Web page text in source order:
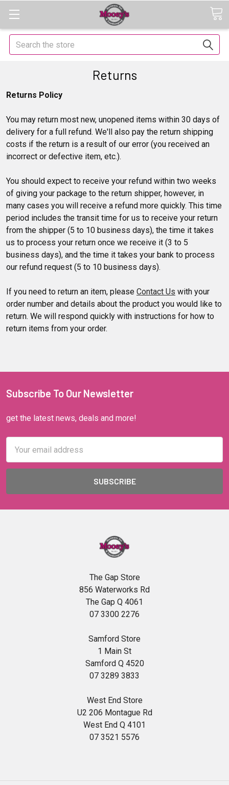
Search
Returns
Returns Policy
You may return most new, unopened items within 30 days of
delivery for a full refund. We'll also pay the return shipping
costs if the return is a result of our error (you received an
incorrect or defective item, etc.).
You should expect to receive your refund within two weeks
of giving your package to the return shipper, however, in
many cases you will receive a refund more quickly. This time
period includes the transit time for us to receive your return
from the shipper (5 to 10 business days), the time it takes
us to process your return once we receive it (3 to 5
business days), and the time it takes your bank to process
our refund request (5 to 10 business days).
If you need to return an item, please Contact Us with your
order number and details about the product you would like to
return. We will respond quickly with instructions for how to
return items from your order.
Subscribe To Our Newsletter
get the latest news, deals and more!
Address
The Gap Store
856 Waterworks Rd
The Gap Q 4061
07 3300 2276
Samford Store
1 Main St
Samford Q 4520
07 3289 3833
West End Store
U2 206 Montague Rd
West End Q 4101
07 3521 5576